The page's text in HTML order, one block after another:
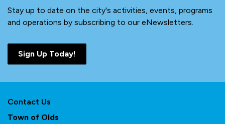
Stay up to date on the city's activities, events, programs
and operations by subscribing to our eNewsletters.
Sign Up Today!
Contact Us
Town of Olds